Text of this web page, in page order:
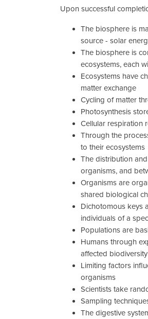
Upon successful
The biosphere is
source - solar
The biosphere is
ecosystems, each
Ecosystems have
matter exchange
Cycling of matter
Photosynthesis
Cellular respiration
Through the
to their ecosystems
The distribution
organisms, and
Organisms are
shared biological
Dichotomous keys
individuals of a
Populations are
Humans through
affected biodiversity
Limiting factors
organisms
Scientists take
Sampling
The digestive